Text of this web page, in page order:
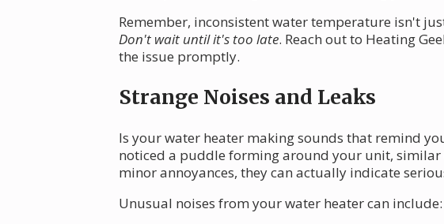
Remember, inconsistent water temperature isn't
Don't wait until it's too late. Reach out to Heating
the issue promptly.
Strange Noises and Leaks
Is your water heater making sounds that remind
noticed a puddle forming around your unit, similar
minor annoyances, they can actually indicate
Unusual noises from your water heater can include: